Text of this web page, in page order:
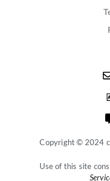
Copyright © 2024
Use of this site